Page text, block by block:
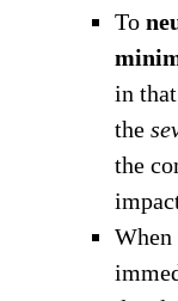
To
in
the
the
When